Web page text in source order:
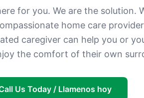
for you. We are the solution.
home care
caregiver can help you or
the comfort of their own
Us Today / Llamenos hoy